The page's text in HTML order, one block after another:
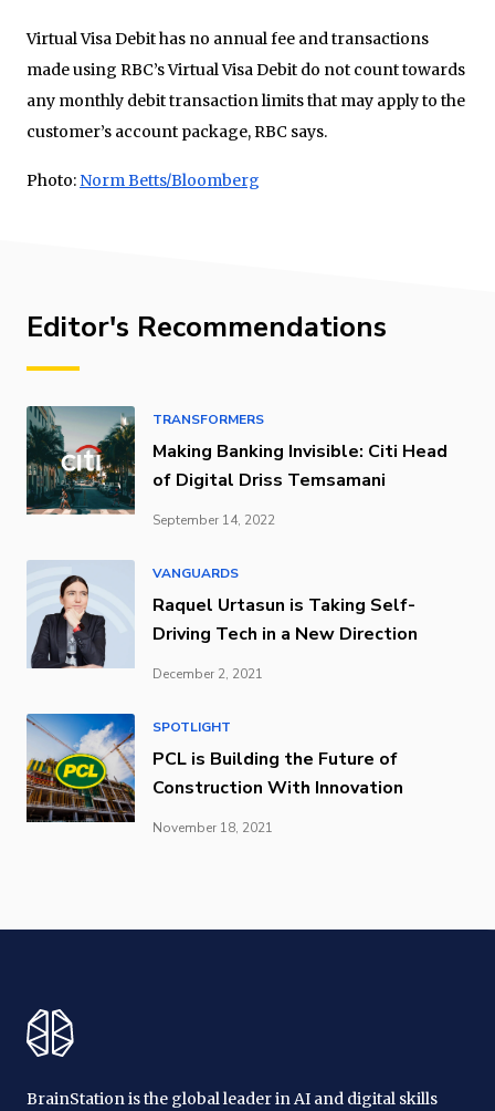
Virtual Visa Debit has no annual fee and transactions
made using RBC’s Virtual Visa Debit do not count towards
any monthly debit transaction limits that may apply to the
customer’s account package, RBC says.
Photo: Norm Betts/Bloomberg
Editor's Recommendations
TRANSFORMERS
Making Banking Invisible: Citi Head
of Digital Driss Temsamani
September 14, 2022
VANGUARDS
Raquel Urtasun is Taking Self-
Driving Tech in a New Direction
December 2, 2021
SPOTLIGHT
PCL is Building the Future of
Construction With Innovation
November 18, 2021
BrainStation is the global leader in AI and digital skills